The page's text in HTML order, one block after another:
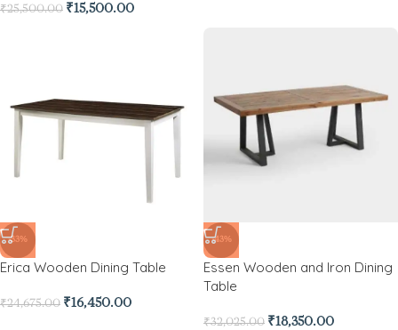
₹25,500.00 ₹15,500.00
-33%
Erica Wooden Dining Table
₹24,675.00 ₹16,450.00
-43%
Essen Wooden and Iron Dining
Table
₹32,025.00 ₹18,350.00